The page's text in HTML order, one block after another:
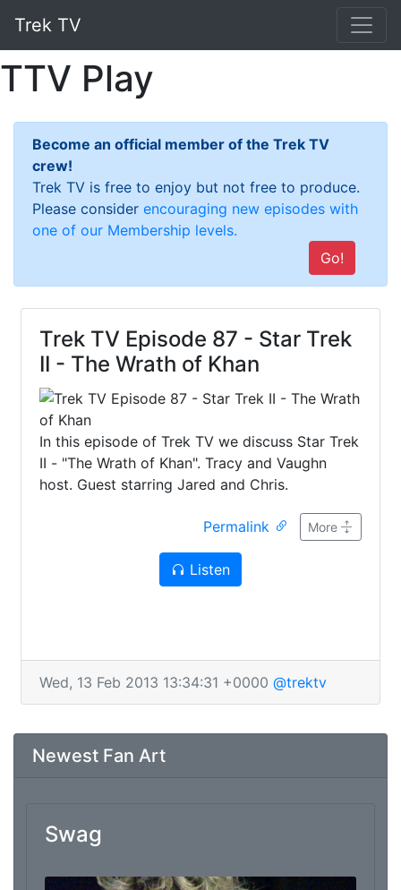
Trek TV
TTV Play
Become an official member of the Trek TV
crew!
Trek TV is free to enjoy but not free to produce.
Please consider encouraging new episodes with
one of our Membership levels.
Go!
Trek TV Episode 87 - Star Trek
II - The Wrath of Khan
In this episode of Trek TV we discuss Star Trek
II - "The Wrath of Khan". Tracy and Vaughn
host. Guest starring Jared and Chris.
Permalink More
Listen
Wed, 13 Feb 2013 13:34:31 +0000 @trektv
Newest Fan Art
Swag